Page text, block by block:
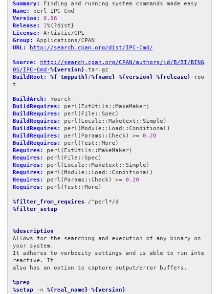
Summary:
Name:
Version:
0.96
Release:
1
License:
Group:
URL:
http://search.cpan.org/dist/IPC-Cmd/
Source:
http://search.cpan.org/CPAN/authors/id/B/BI/BING
OS/IPC-Cmd-%{version}
BuildRoot:
%{_tmppath}/%{name} -%{version} -%{release} -roo
t
BuildArch:
BuildRequires:
BuildRequires:
BuildRequires:
BuildRequires:
BuildRequires:
perl(Params::Check) >= 0.20
BuildRequires:
Requires:
Requires:
Requires:
Requires:
Requires:
perl(Params::Check) >= 0.20
Requires:
perl(Test::More)
%filter_from_requires
%filter_setup
%description
Allows for the searching and execution of any binary on
your system.
It adheres to verbosity settings and is able to run inte
reactive. It
also has an option to capture output/error buffers.
%prep
%setup -n %{real_name} -%{version}